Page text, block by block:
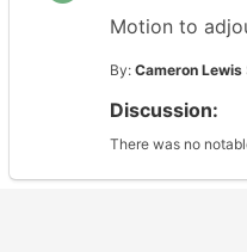
Motion to
By: Cameron Lewis
Discussion:
There was no